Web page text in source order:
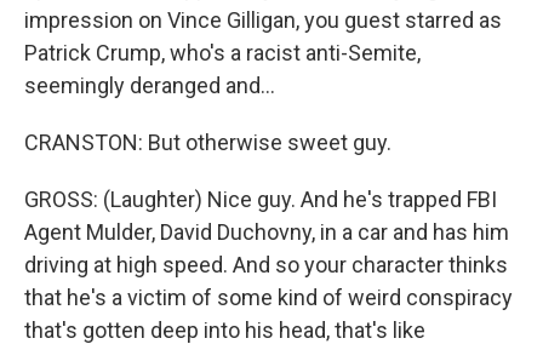
impression on Vince Gilligan, you guest starred as
Patrick Crump, who's a racist anti-Semite,
seemingly deranged and...
CRANSTON: But otherwise sweet guy.
GROSS: (Laughter) Nice guy. And he's trapped FBI
Agent Mulder, David Duchovny, in a car and has him
driving at high speed. And so your character thinks
that he's a victim of some kind of weird conspiracy
that's gotten deep into his head, that's like